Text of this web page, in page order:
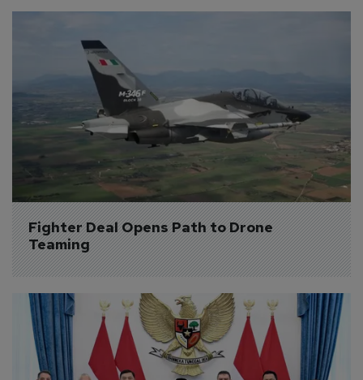
Fighter Deal Opens Path to Drone
Teaming